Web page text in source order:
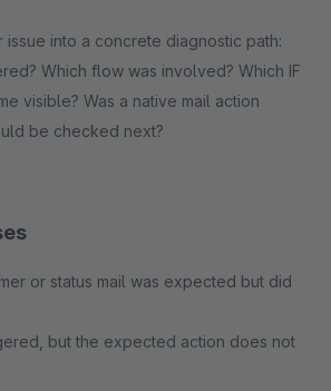
issue into a concrete diagnostic path:
Which flow was involved? Which IF
visible? Was a native mail action
be checked next?
or status mail was expected but did
but the expected action does not